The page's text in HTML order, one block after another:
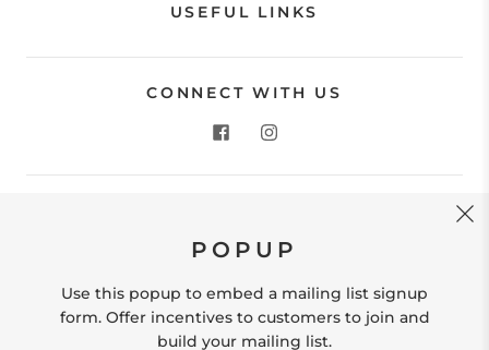
USEFUL LINKS
CONNECT WITH US
Store Location: 312 Commerce Street Occoquan, VA
hello@shopleafandmoss.com
POPUP
Use this popup to embed a mailing list signup
form. Offer incentives to customers to join and
build your mailing list.